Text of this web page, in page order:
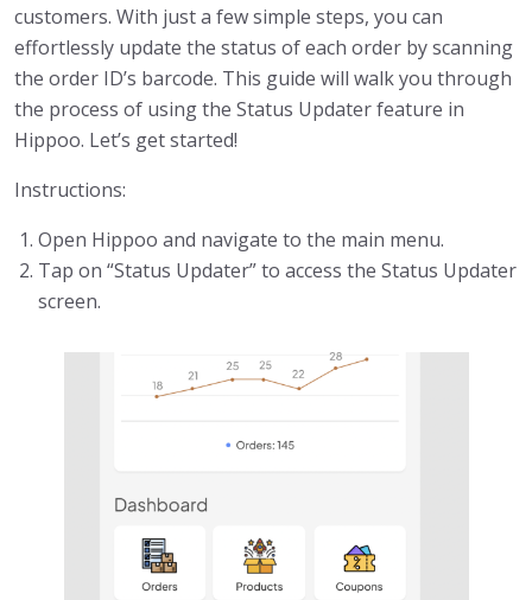
customers. With just a few simple steps, you can
effortlessly update the status of each order by scanning
the order ID’s barcode. This guide will walk you through
the process of using the Status Updater feature in
Hippoo. Let’s get started!
Instructions:
Open Hippoo and navigate to the main menu.
Tap on “Status Updater” to access the Status Updater
screen.